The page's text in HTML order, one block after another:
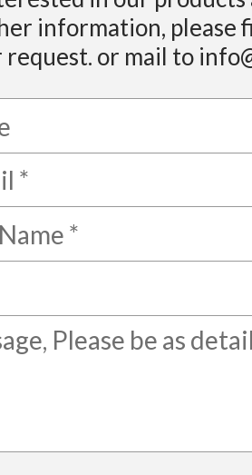
information, please
request. or mail to